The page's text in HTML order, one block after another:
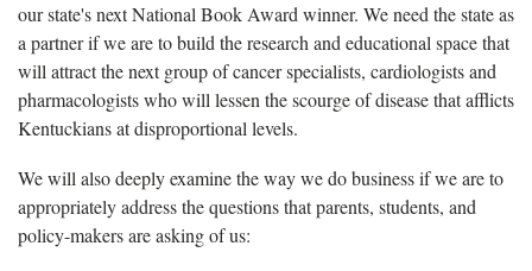
our state's next National Book Award winner. We need the state as
a partner if we are to build the research and educational space that
will attract the next group of cancer specialists, cardiologists and
pharmacologists who will lessen the scourge of disease that afflicts
Kentuckians at disproportional levels.
We will also deeply examine the way we do business if we are to
appropriately address the questions that parents, students, and
policy-makers are asking of us: